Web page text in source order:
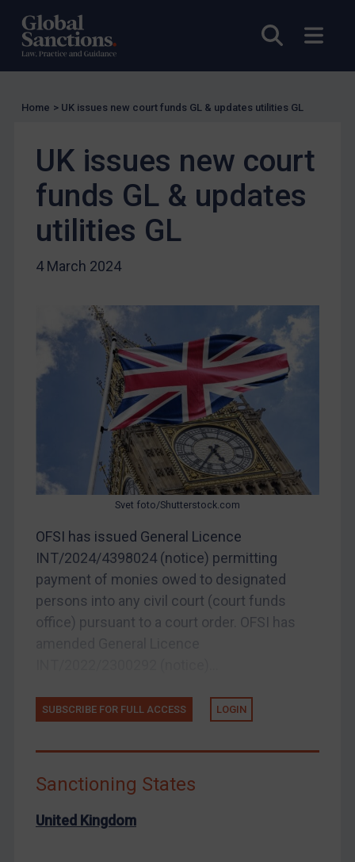
Open
Charities & NGOs
Licensing
EU Licensing
Other States Licensing
Enforcement
US Enforcement
EU Enforcement
Other States Enforcement
Judgments & arbitration
Judgments & arbitration
Bosnia & Herzegovina
Myanmar
China
Egypt
Yugoslavia
Liberia
Libya
North Korea
Russia
Terrorism
Home > UK issues new court funds GL & updates utilities GL
UK issues new court
funds GL & updates
utilities GL
4 March 2024
Svet foto/Shutterstock.com
OFSI has issued General Licence
INT/2024/4398024 (notice) permitting
payment of monies owed to designated
persons into any civil court (court funds
office) pursuant to a court order. OFSI has
SUBSCRIBE FOR FULL ACCESS LOGIN
Sanctioning States
United Kingdom